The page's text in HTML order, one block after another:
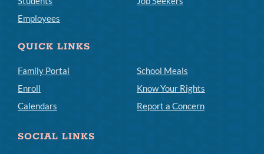
Employees
QUICK LINKS
Family Portal
Enroll
Calendars
School Meals
Know Your Rights
Report a Concern
SOCIAL LINKS